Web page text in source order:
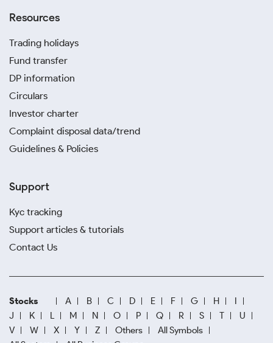
Resources
Trading holidays
Fund transfer
DP information
Circulars
Investor charter
Complaint disposal data/trend
Guidelines & Policies
Support
Kyc tracking
Support articles & tutorials
Contact Us
Stocks A B C D E F G H
I
J
K L M N O P Q R S T
U
V
W X Y Z Others
All Symbols